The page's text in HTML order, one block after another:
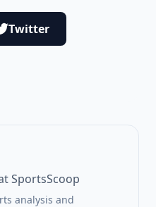
Twitter
SportsScoop
analysis and